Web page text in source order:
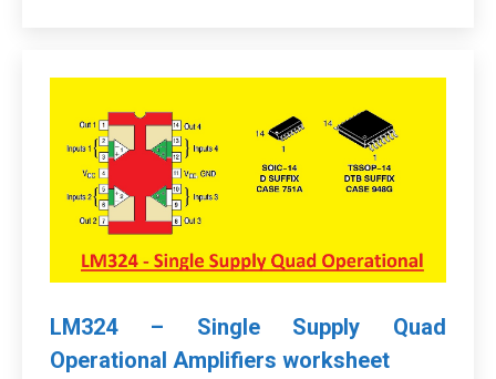
LM324 – Single Supply Quad
Operational Amplifiers worksheet